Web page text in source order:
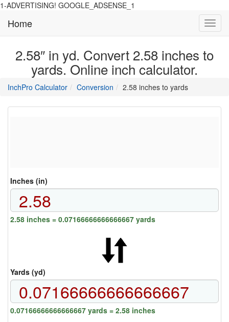
1-ADVERTISING! GOOGLE_ADSENSE_1
Home
2.58″ in yd. Convert 2.58 inches to
yards. Online inch calculator.
InchPro Calculatormain
of
Conversion directory
2.58 inches to yards
Inches (in)
2.58 inches = 0.07166666666666667 yards
Yards (yd)
0.07166666666666667 yards = 2.58 inches